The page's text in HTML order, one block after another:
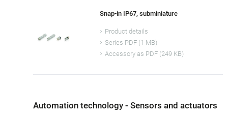
Snap-in IP67, subminiature
Product details
Series PDF (1 MB)
Accessory as PDF (249 KB)
Automation technology - Sensors and actuators